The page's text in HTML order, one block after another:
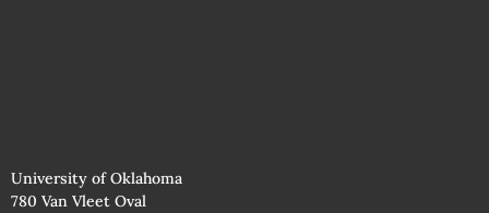
University of Oklahoma
780 Van Vleet Oval